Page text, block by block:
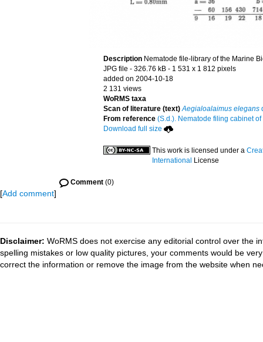
Description Nematode file-library of the Marine
JPG file - 326.76 kB - 1 531 x 1 812 pixels
added on 2004-10-18
2 131 views
WoRMS taxa
Scan of literature (text) Aegialoalaimus elegans
From reference (S.d.). Nematode filing cabinet
Download full size
This work is licensed under a
International License
Comment(0)
[Add comment]
Disclaimer: WoRMS does not exercise any editorial control over the
spelling mistakes or low quality pictures, your comments would be
correct the information or remove the image from the website when